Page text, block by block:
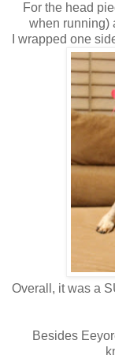
For the head
when running)
I wrapped one
Overall, it was a
Besides